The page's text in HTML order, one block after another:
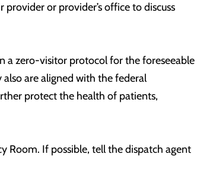
or provider’s office to discuss
a zero-visitor protocol for the foreseeable
are aligned with the federal
protect the health of patients,
Room. If possible, tell the dispatch agent